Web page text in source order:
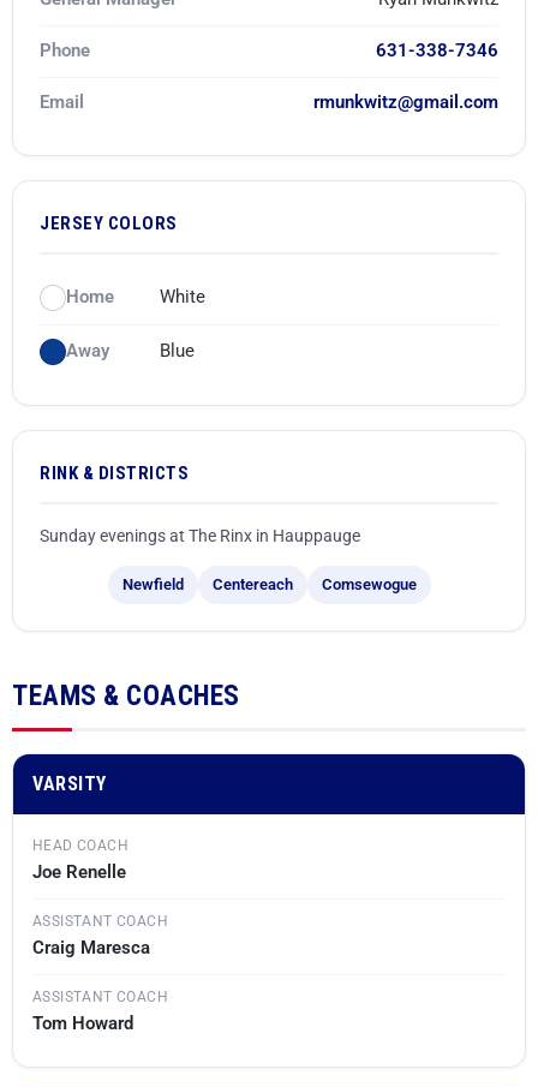
Southampton
Phone 631-338-7346
Email rmunkwitz@gmail.com
JERSEY COLORS
Home White
Away Blue
RINK & DISTRICTS
Sunday evenings at The Rinx in Hauppauge
Newfield Centereach Comsewogue
TEAMS & COACHES
VARSITY
HEAD COACH
Joe Renelle
ASSISTANT COACH
Craig Maresca
ASSISTANT COACH
Tom Howard